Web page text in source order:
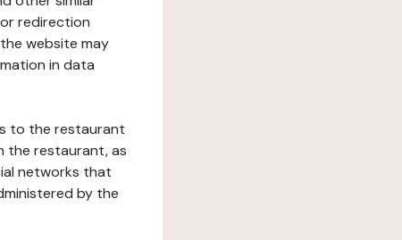
redirection
website may
in data
to the restaurant
the restaurant, as
networks that
by the